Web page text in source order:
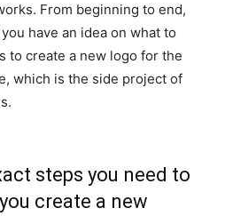
From beginning to end,
have an idea on what to
to create a new logo for the
which is the side project of
steps you need to
create a new